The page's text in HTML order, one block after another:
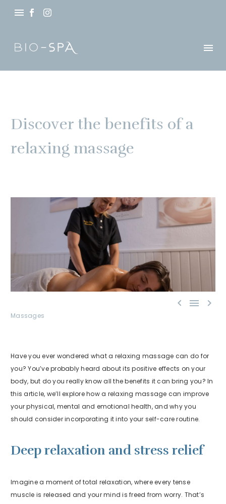
Discover the benefits of a
relaxing massage
  
Massages
Have you ever wondered what a relaxing massage can do for
you? You’ve probably heard about its positive effects on your
body, but do you really know all the benefits it can bring you? In
this article, we’ll explore how a relaxing massage can improve
your physical, mental and emotional health, and why you
should consider incorporating it into your self-care routine.
Deep relaxation and stress relief
Imagine a moment of total relaxation, where every tense
muscle is released and your mind is freed from worry. That’s